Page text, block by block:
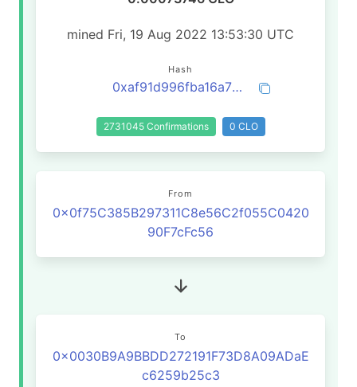
mined Fri, 19 Aug 2022 13:53:30 UTC
Hash
0xaf91d996fba16a77fd55076c74be8b5eb29082d2e89398f2186b45592917581b
2731045 Confirmations 0 CLO
From
0x0f75C385B297311C8e56C2f055C0420
90F7cFc56
To
0x0030B9A9BBDD272191F73D8A09ADaE
c6259b25c3